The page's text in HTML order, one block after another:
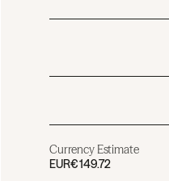
Currency Estimate
EUR€149.72